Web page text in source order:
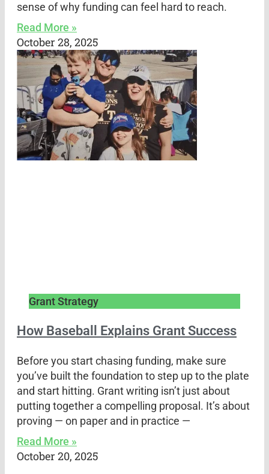
sense of why funding can feel hard to reach.
Read More »
October 28, 2025
Grant Strategy
How Baseball Explains Grant Success
Before you start chasing funding, make sure
you’ve built the foundation to step up to the plate
and start hitting. Grant writing isn’t just about
putting together a compelling proposal. It’s about
proving — on paper and in practice —
Read More »
October 20, 2025